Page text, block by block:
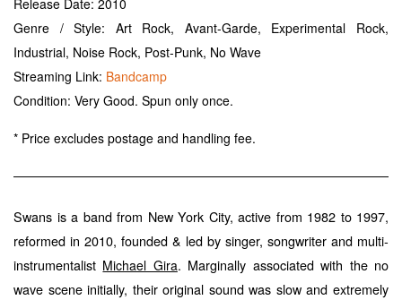
Release Date: 2010
Genre / Style: Art Rock, Avant-Garde, Experimental Rock,
Industrial, Noise Rock, Post-Punk, No Wave
Streaming Link: Bandcamp
Condition: Very Good. Spun only once.
* Price excludes postage and handling fee.
Swans is a band from New York City, active from 1982 to 1997,
reformed in 2010, founded & led by singer, songwriter and multi-
instrumentalist Michael Gira. Marginally associated with the no
wave scene initially, their original sound was slow and extremely